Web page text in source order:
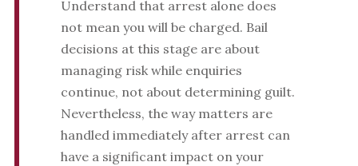
Understand that arrest alone does
not mean you will be charged. Bail
decisions at this stage are about
managing risk while enquiries
continue, not about determining guilt.
Nevertheless, the way matters are
handled immediately after arrest can
have a significant impact on your